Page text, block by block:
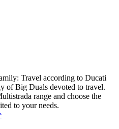
Travel according to Ducati
of Big Duals devoted to travel.
range and choose the
to your needs.